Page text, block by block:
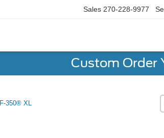
Sales 270-228-9977
Custom Order
F-350® XL